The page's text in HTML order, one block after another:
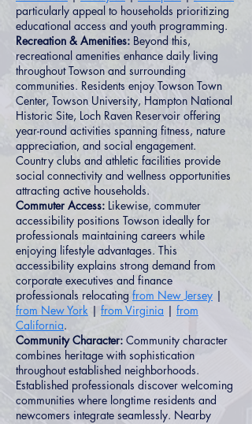
particularly appeal to households prioritizing
educational access and youth programming.
Recreation & Amenities: Beyond this,
recreational amenities enhance daily living
throughout Towson and surrounding
communities. Residents enjoy Towson Town
Center, Towson University, Hampton National
Historic Site, Loch Raven Reservoir offering
year-round activities spanning fitness, nature
appreciation, and social engagement.
Country clubs and athletic facilities provide
social connectivity and wellness opportunities
attracting active households.
Commuter Access: Likewise, commuter
accessibility positions Towson ideally for
professionals maintaining careers while
enjoying lifestyle advantages. This
accessibility explains strong demand from
corporate executives and finance
professionals relocating from New Jersey |
from New York | from Virginia | from
California.
Community Character: Community character
combines heritage with sophistication
throughout established neighborhoods.
Established professionals discover welcoming
communities where longtime residents and
newcomers integrate seamlessly. Nearby